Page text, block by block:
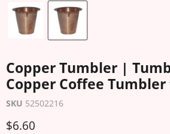
Copper Tumbler |
Copper Coffee
SKU 52502216
Current price
$6.60